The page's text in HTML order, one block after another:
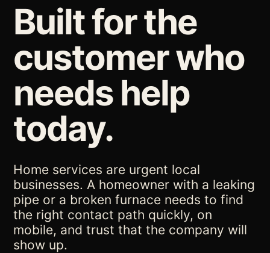
Built for the
customer who
needs help
today.
Home services are urgent local
businesses. A homeowner with a leaking
pipe or a broken furnace needs to find
the right contact path quickly, on
mobile, and trust that the company will
show up.